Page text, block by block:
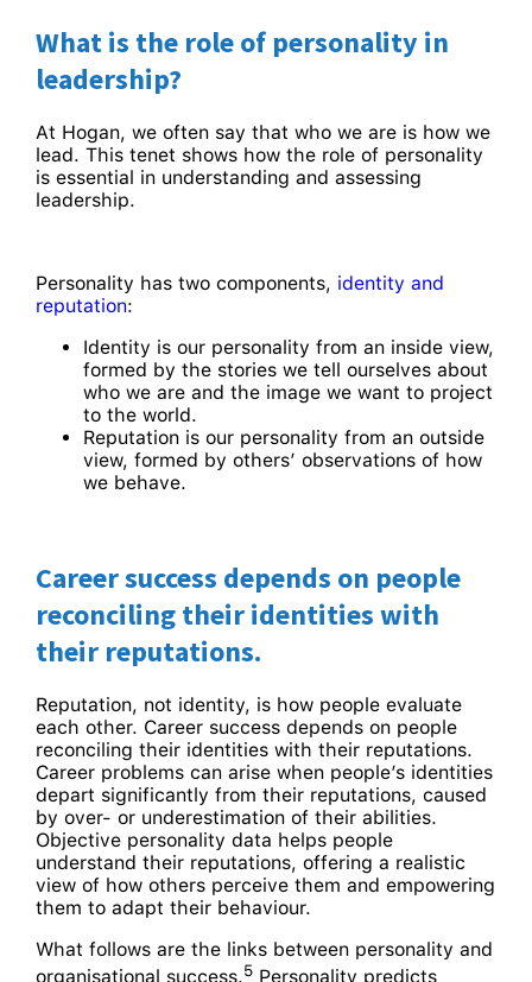
What is the role of personality in
leadership?
At Hogan, we often say that who we are is how we
lead. This tenet shows how the role of personality
is essential in understanding and assessing
leadership.
Personality has two components, identity and
reputation:
Identity is our personality from an inside view,
formed by the stories we tell ourselves about
who we are and the image we want to project
to the world.
Reputation is our personality from an outside
view, formed by others’ observations of how
we behave.
Career success depends on people
reconciling their identities with
their reputations.
Reputation, not identity, is how people evaluate
each other. Career success depends on people
reconciling their identities with their reputations.
Career problems can arise when people’s identities
depart significantly from their reputations, caused
by over- or underestimation of their abilities.
Objective personality data helps people
understand their reputations, offering a realistic
view of how others perceive them and empowering
them to adapt their behaviour.
What follows are the links between personality and
organisational success.5Personality predicts